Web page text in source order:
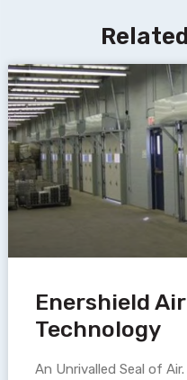
Enershield
Technology
An Unrivalled Seal of